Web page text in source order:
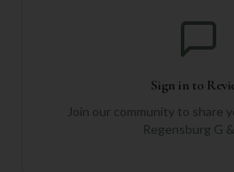
Sign in to
Join our community to share
Regensburg G &